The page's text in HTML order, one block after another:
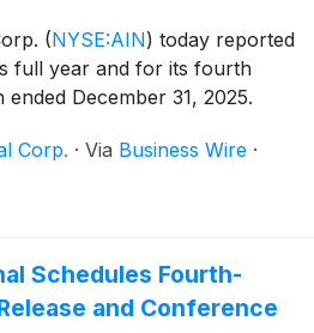
(NYSE:AIN) today reported
full year and for its fourth
December 31, 2025.
Corp. · Via Business Wire ·
Schedules Fourth-
and Conference